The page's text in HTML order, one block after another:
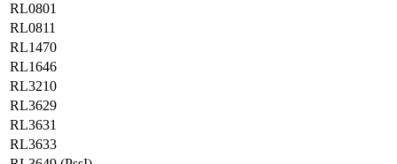
RL0801
RL0811
RL1470
RL1646
RL3210
RL3629
RL3631
RL3633